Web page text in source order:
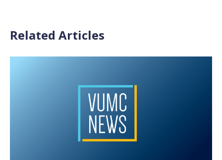
Related Articles